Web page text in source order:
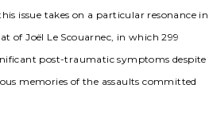
issue takes on a particular resonance in
of Joël Le Scouarnec, in which 299
post-traumatic symptoms despite
memories of the assaults committed